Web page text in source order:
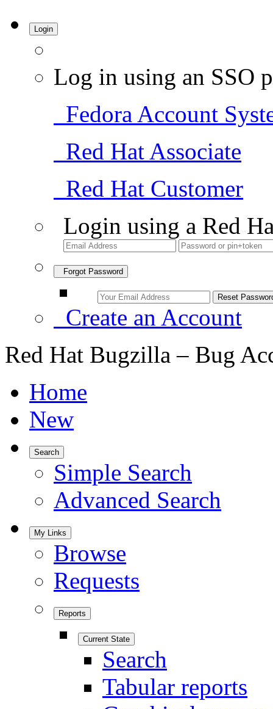
Login
Log in using an SSO
Fedora Account
Red Hat Associate
Red Hat Customer
Login using a Red
Forgot Password
Create an Account
Red Hat Bugzilla – Bug
Home
New
Search
Simple Search
Advanced Search
My Links
Browse
Requests
Reports
Current State
Search
Tabular reports